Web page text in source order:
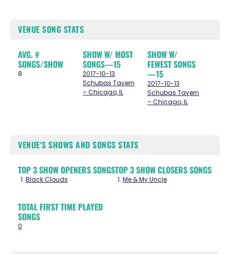
VENUE SONG STATS
AVG. #
SONGS/SHOW
8
SHOW W/ MOST
SONGS—15
2017-10-13
Schubas Tavern
– Chicago, IL
SHOW W/
FEWEST SONGS
—15
2017-10-13
Schubas Tavern
– Chicago, IL
VENUE'S SHOWS AND SONGS STATS
TOP 3 SHOW OPENERS SONGS
Black Clouds
TOP 3 SHOW CLOSERS SONGS
Me & My Uncle
TOTAL FIRST TIME PLAYED
SONGS
0